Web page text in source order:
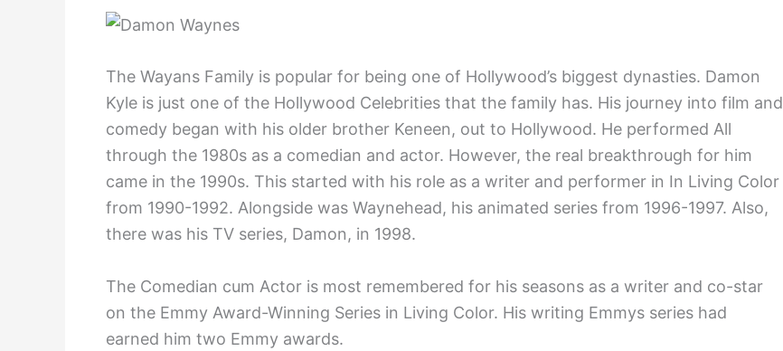
The Wayans Family is popular for being one of Hollywood’s biggest dynasties. Damon
Kyle is just one of the Hollywood Celebrities that the family has. His journey into film and
comedy began with his older brother Keneen, out to Hollywood. He performed All
through the 1980s as a comedian and actor. However, the real breakthrough for him
came in the 1990s. This started with his role as a writer and performer in In Living Color
from 1990-1992. Alongside was Waynehead, his animated series from 1996-1997. Also,
there was his TV series, Damon, in 1998.
The Comedian cum Actor is most remembered for his seasons as a writer and co-star
on the Emmy Award-Winning Series in Living Color. His writing Emmys series had
earned him two Emmy awards.